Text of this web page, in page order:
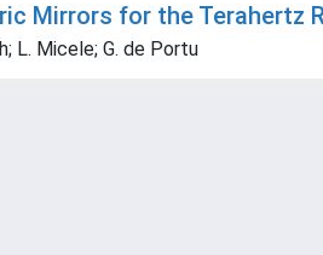
Mirrors for the Terahertz
L. Micele; G. de Portu